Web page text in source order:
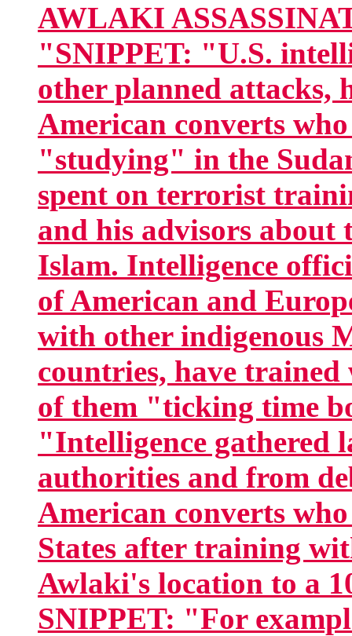
AWLAKI
"SNIPPET: "U.S.
other planned attacks,
American converts
"studying" in the
spent on terrorist
and his advisors about
Islam. Intelligence
of American and
with other indigenous
countries, have
of them "ticking time
"Intelligence gathered
authorities and from
American converts
States after training
Awlaki's location to a
SNIPPET: "For